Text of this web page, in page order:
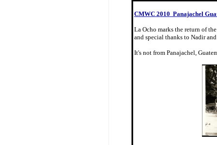
CMWC 2010 Panajachel
La Ocho marks the return of
and special thanks to Nadir
It's not from Panajachel,